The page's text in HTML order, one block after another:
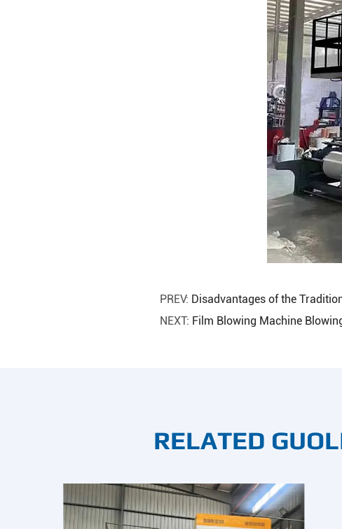
PREV: Disadvantages of the
NEXT: Film Blowing Machine
RELATED